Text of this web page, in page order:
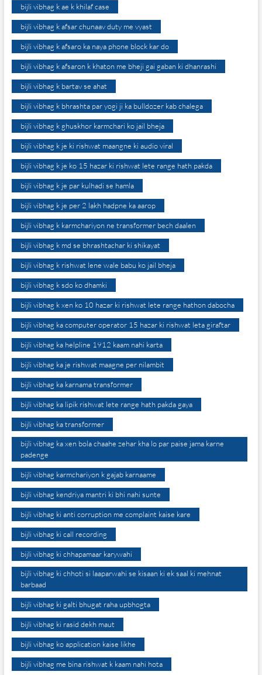
bijli vibhag k ae k khilaf case
bijli vibhag k afsar chunaav duty me vyast
bijli vibhag k afsaro ka naya phone block kar do
bijli vibhag k afsaron k khaton me bheji gai gaban ki dhanrashi
bijli vibhag k bartav se ahat
bijli vibhag k bhrashta par yogi ji ka bulldozer kab chalega
bijli vibhag k ghuskhor karmchari ko jail bheja
bijli vibhag k je ki rishwat maangne ki audio viral
bijli vibhag k je ko 15 hazar ki rishwat lete range hath pakda
bijli vibhag k je par kulhadi se hamla
bijli vibhag k je per 2 lakh hadpne ka aarop
bijli vibhag k karmchariyon ne transformer bech daalen
bijli vibhag k md se bhrashtachar ki shikayat
bijli vibhag k rishwat lene wale babu ko jail bheja
bijli vibhag k sdo ko dhamki
bijli vibhag k xen ko 10 hazar ki rishwat lete range hathon dabocha
bijli vibhag ka computer operator 15 hazar ki rishwat leta giraftar
bijli vibhag ka helpline 1912 kaam nahi karta
bijli vibhag ka je rishwat maagne per nilambit
bijli vibhag ka karnama transformer
bijli vibhag ka lipik rishwat lete range hath pakda gaya
bijli vibhag ka transformer
bijli vibhag ka xen bola chaahe zehar kha lo par paise jama karne
padenge
bijli vibhag karmchariyon k gajab karnaame
bijli vibhag kendriya mantri ki bhi nahi sunte
bijli vibhag ki anti corruption me complaint kaise kare
bijli vibhag ki call recording
bijli vibhag ki chhapamaar karywahi
bijli vibhag ki chhoti si laaparwahi se kisaan ki ek saal ki mehnat
barbaad
bijli vibhag ki galti bhugat raha upbhogta
bijli vibhag ki rasid dekh maut
bijli vibhag ko application kaise likhe
bijli vibhag me bina rishwat k kaam nahi hota